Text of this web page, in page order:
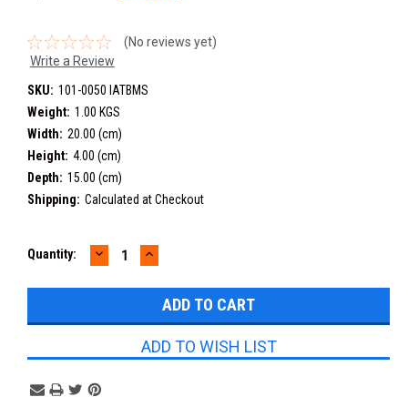
(No reviews yet)
Write a Review
SKU: 101-0050 IATBMS
Weight: 1.00 KGS
Width: 20.00 (cm)
Height: 4.00 (cm)
Depth: 15.00 (cm)
Shipping: Calculated at Checkout
Current
Quantity: DECREASE
QUANTITY:
INCREASE
QUANTITY:
ADD TO WISH LIST